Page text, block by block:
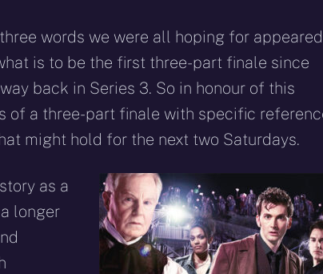
words we were all hoping for
is to be the first three-part finale since
back in Series 3. So in honour of this
of a three-part finale with specific
might hold for the next two Saturdays.
as a
longer